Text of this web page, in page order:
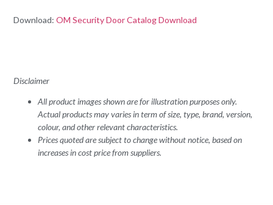
Download:OM Security Door Catalog Download
Disclaimer
All product images shown are for illustration purposes only.
Actual products may varies in term of size, type, brand, version,
colour, and other relevant characteristics.
Prices quoted are subject to change without notice, based on
increases in cost price from suppliers.